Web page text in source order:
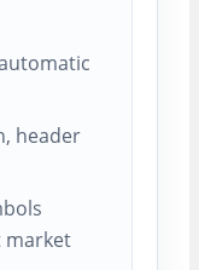
header
market